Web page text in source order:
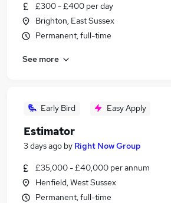
£300 - £400 per day
Brighton, East Sussex
Permanent, full-time
See more
Early Bird Easy Apply
Estimator
3 days ago by Right Now Group
£35,000 - £40,000 per annum
Henfield, West Sussex
Permanent, full-time